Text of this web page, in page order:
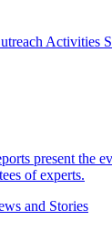
Activities
present the
of experts.
and Stories